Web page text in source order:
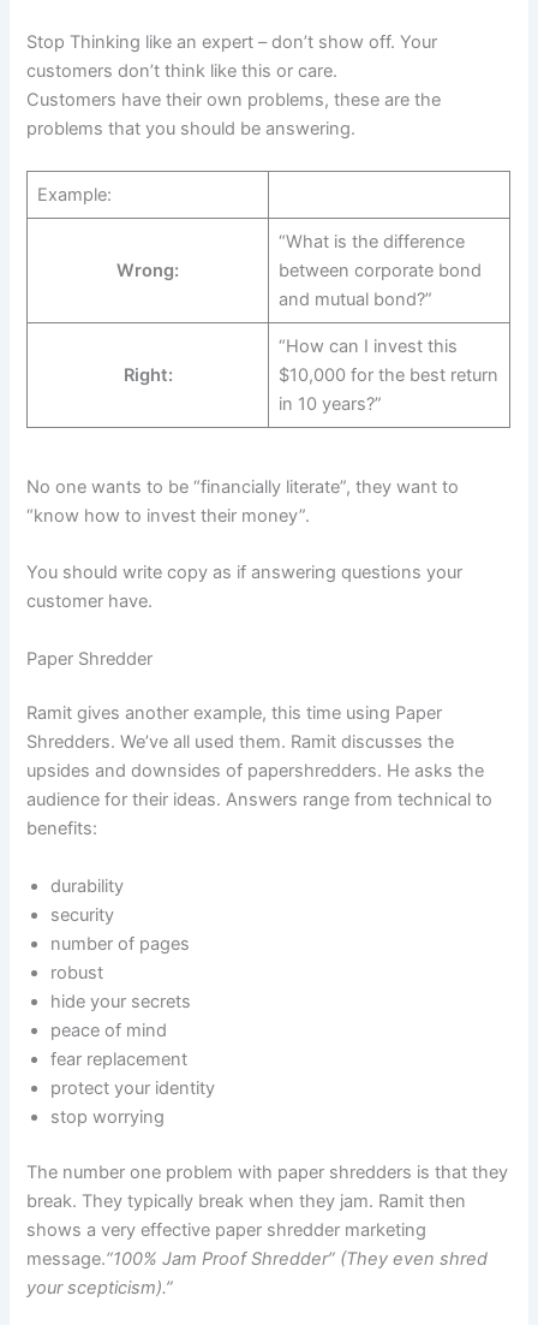
Stop Thinking like an expert – don’t show off. Your
customers don’t think like this or care.
Customers have their own problems, these are the
problems that you should be answering.
Example:
Wrong:
“What is the difference
between corporate bond
and mutual bond?”
Right:
“How can I invest this
$10,000 for the best return
in 10 years?”
No one wants to be “financially literate”, they want to
“know how to invest their money”.
You should write copy as if answering questions your
customer have.
Paper Shredder
Ramit gives another example, this time using Paper
Shredders. We’ve all used them. Ramit discusses the
upsides and downsides of papershredders. He asks the
audience for their ideas. Answers range from technical to
benefits:
durability
security
number of pages
robust
hide your secrets
peace of mind
fear replacement
protect your identity
stop worrying
The number one problem with paper shredders is that they
break. They typically break when they jam. Ramit then
shows a very effective paper shredder marketing
message.“100% Jam Proof Shredder” (They even shred
your scepticism).”